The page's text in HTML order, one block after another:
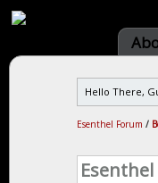
Hello There,
Esenthel Forum /